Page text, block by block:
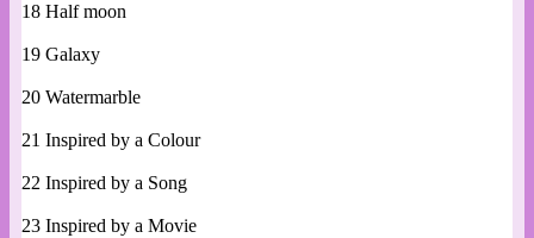
18 Half moon
19 Galaxy
20 Watermarble
21 Inspired by a Colour
22 Inspired by a Song
23 Inspired by a Movie